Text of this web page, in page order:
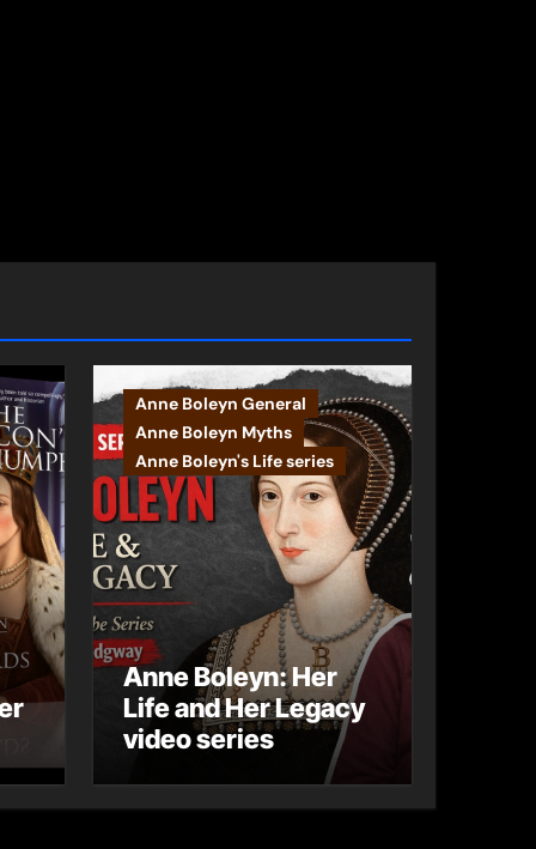
Anne Boleyn General
Anne Boleyn Myths
Anne Boleyn's Life series
Anne Boleyn: Her
Life and Her Legacy
video series